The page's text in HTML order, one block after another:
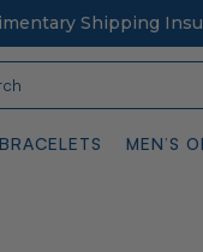
Shipping
BRACELETS MEN’S